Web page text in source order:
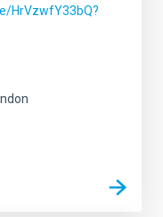
HrVzwfY33bQ?